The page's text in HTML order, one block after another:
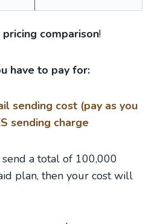
comparison!
have to pay for:
sending cost (pay as you
sending charge
a total of 100,000
plan, then your cost will